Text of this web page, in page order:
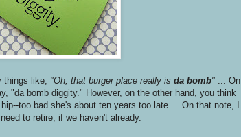
things like, "Oh, that burger place really is da bomb" ... On
"da bomb diggity." However, on the other hand, you think
too bad she's about ten years too late ... On that note, I
to retire, if we haven't already.